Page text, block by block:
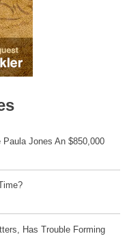
Jones An $850,000
Has Trouble Forming